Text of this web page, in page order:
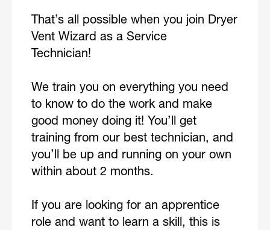
That’s all possible when you join Dryer
Vent Wizard as a Service
Technician!
We train you on everything you need
to know to do the work and make
good money doing it! You’ll get
training from our best technician, and
you’ll be up and running on your own
within about 2 months.
If you are looking for an apprentice
role and want to learn a skill, this is